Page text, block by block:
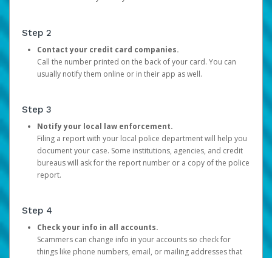
Step 2
Contact your credit card companies.
Call the number printed on the back of your card. You can
usually notify them online or in their app as well.
Step 3
Notify your local law enforcement.
Filing a report with your local police department will help you
document your case. Some institutions, agencies, and credit
bureaus will ask for the report number or a copy of the police
report.
Step 4
Check your info in all accounts.
Scammers can change info in your accounts so check for
things like phone numbers, email, or mailing addresses that